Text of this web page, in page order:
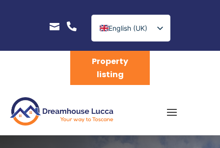
 
English (UK)
Nederlands
Property
listing